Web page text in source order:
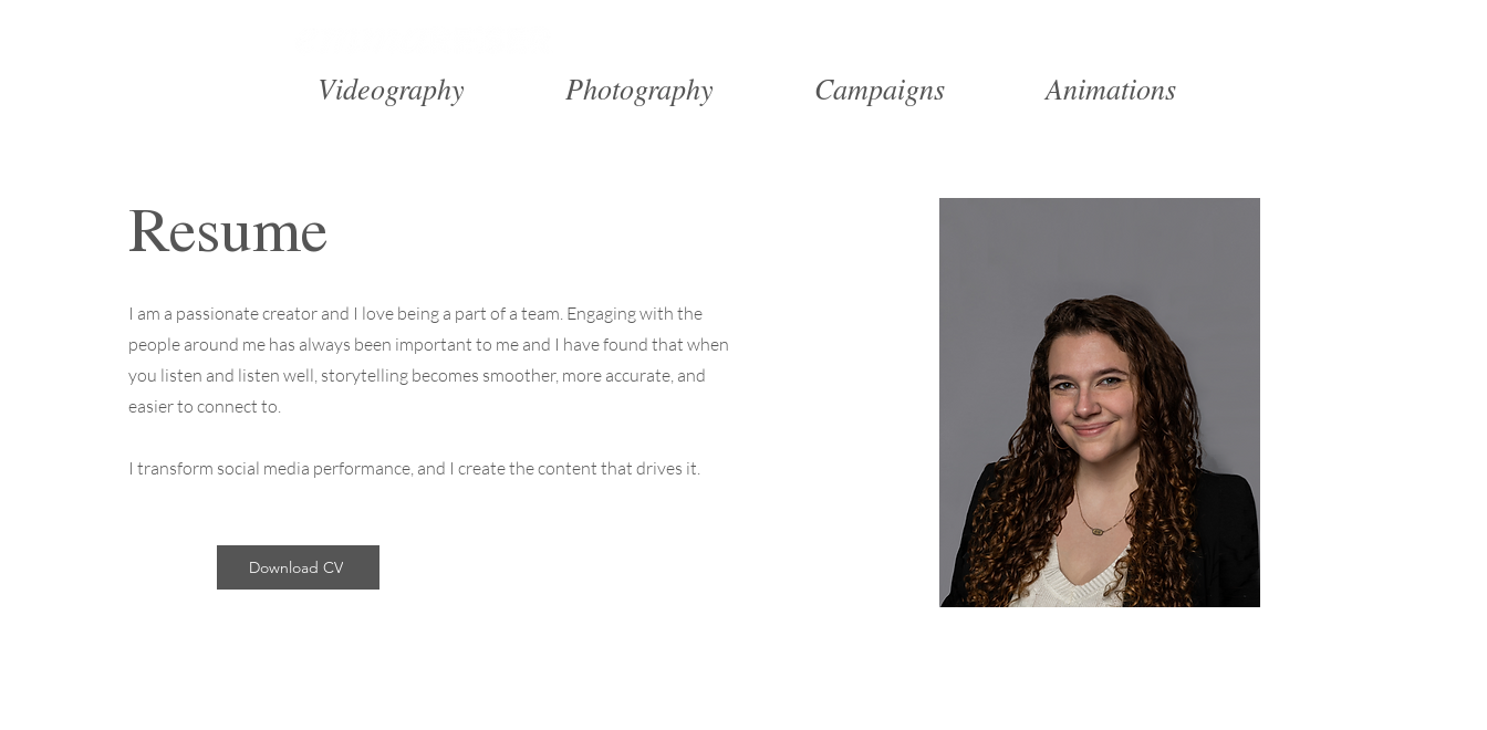
Videography Photography Campaigns Animations
Resume
I am a passionate creator and I love being a part of a team. Engaging with the
people around me has always been important to me and I have found that when
you listen and listen well, storytelling becomes smoother, more accurate, and
easier to connect to.
I transform social media performance, and I create the content that drives it.
Download CV